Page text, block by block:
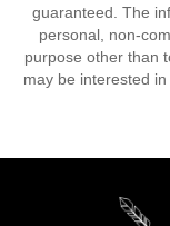
guaranteed. The
personal, non-
purpose other than
may be interested